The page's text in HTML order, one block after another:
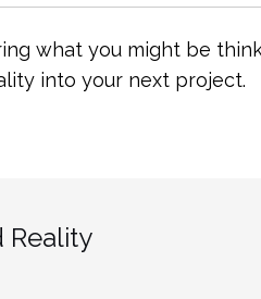
what you might be
into your next project.
Reality